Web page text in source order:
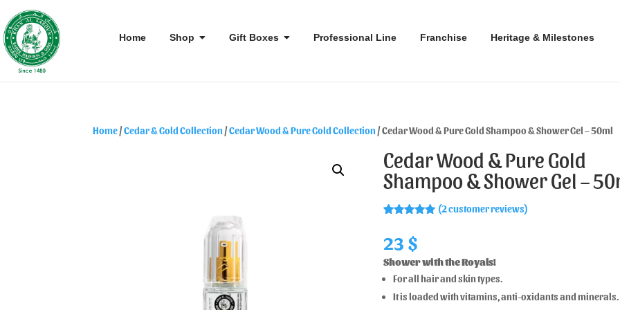
Home Shop Gift Boxes Professional Line Franchise Heritage & Milestones
Home/Cedar & Gold Collection /Cedar Wood & Pure Gold Collection / Cedar Wood & Pure Gold Shampoo & Shower Gel – 50ml
Cedar Wood & Pure Gold
Shampoo & Shower Gel –
based on
customer
ratings
(2customer reviews)
23 $
Shower with the Royals!
For all hair and skin types.
It is loaded with vitamins, anti-oxidants and minerals.